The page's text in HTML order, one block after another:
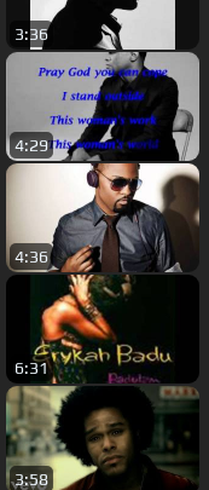
3:36
4:29
4:36
6:31
3:58